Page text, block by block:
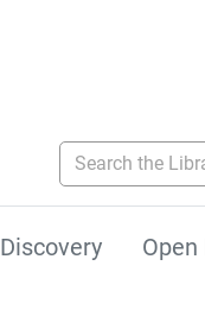
Search the Library
Discovery